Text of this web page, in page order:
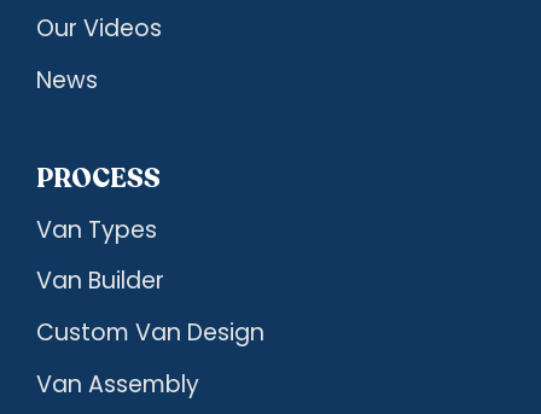
Our Videos
News
PROCESS
Van Types
Van Builder
Custom Van Design
Van Assembly